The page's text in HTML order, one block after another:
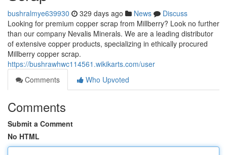
bushralmye639930 329 days ago News
Discuss
Looking for premium copper scrap from Millberry? Look no further
than our company Nevalis Minerals. We are a leading distributor
of extensive copper products, specializing in ethically procured
Millberry copper scrap.
https://bushrawhwc114561.wikikarts.com/user
Comments
Who Upvoted
Comments
Submit a Comment
No HTML